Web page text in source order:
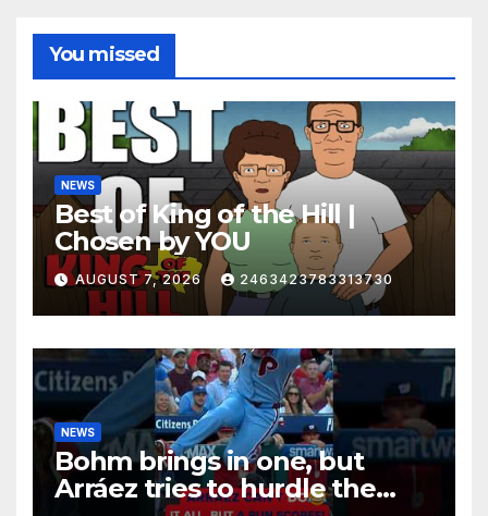
You missed
NEWS
Best of King of the Hill |
Chosen by YOU
AUGUST 7, 2026 2463423783313730
NEWS
Bohm brings in one, but
Arráez tries to hurdle the